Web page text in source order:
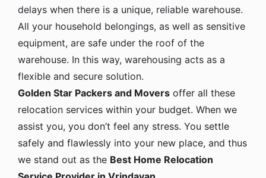
delays when there is a unique, reliable warehouse.
All your household belongings, as well as sensitive
equipment, are safe under the roof of the
warehouse. In this way, warehousing acts as a
flexible and secure solution.
Golden Star Packers and Movers offer all these
relocation services within your budget. When we
assist you, you don’t feel any stress. You settle
safely and flawlessly into your new place, and thus
we stand out as the Best Home Relocation